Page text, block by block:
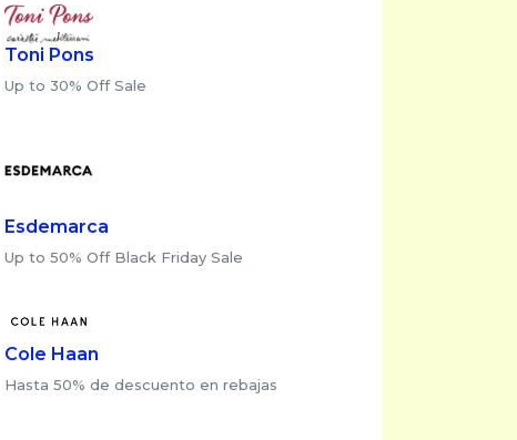
Toni Pons
Up to 30% Off Sale
Esdemarca
Up to 50% Off Black Friday Sale
Cole Haan
Hasta 50% de descuento en rebajas